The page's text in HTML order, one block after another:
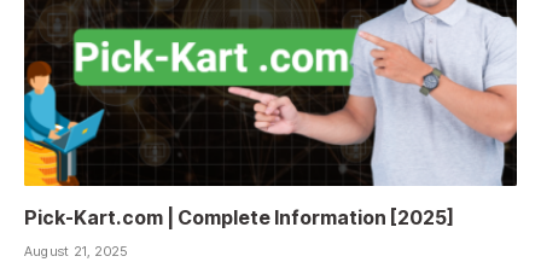
Pick-Kart.com | Complete Information [2025]
August 21, 2025